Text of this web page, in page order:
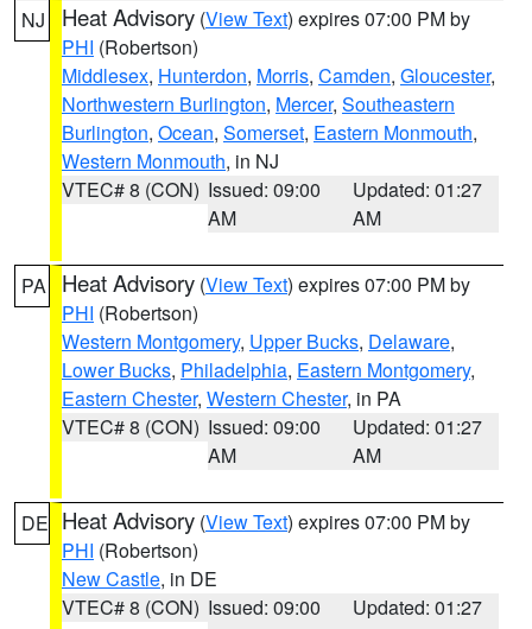
NJ Heat Advisory (View Text) expires 07:00 PM by
PHI (Robertson)
Middlesex, Hunterdon, Morris, Camden, Gloucester,
Northwestern Burlington, Mercer, Southeastern
Burlington, Ocean, Somerset, Eastern Monmouth,
Western Monmouth, in NJ
VTEC# 8 (CON) Issued: 09:00
AM
Updated: 01:27
AM
PA Heat Advisory (View Text) expires 07:00 PM by
PHI (Robertson)
Western Montgomery, Upper Bucks, Delaware,
Lower Bucks, Philadelphia, Eastern Montgomery,
Eastern Chester, Western Chester, in PA
VTEC# 8 (CON) Issued: 09:00
AM
Updated: 01:27
AM
DE Heat Advisory (View Text) expires 07:00 PM by
PHI (Robertson)
New Castle, in DE
VTEC# 8 (CON) Issued: 09:00
Updated: 01:27